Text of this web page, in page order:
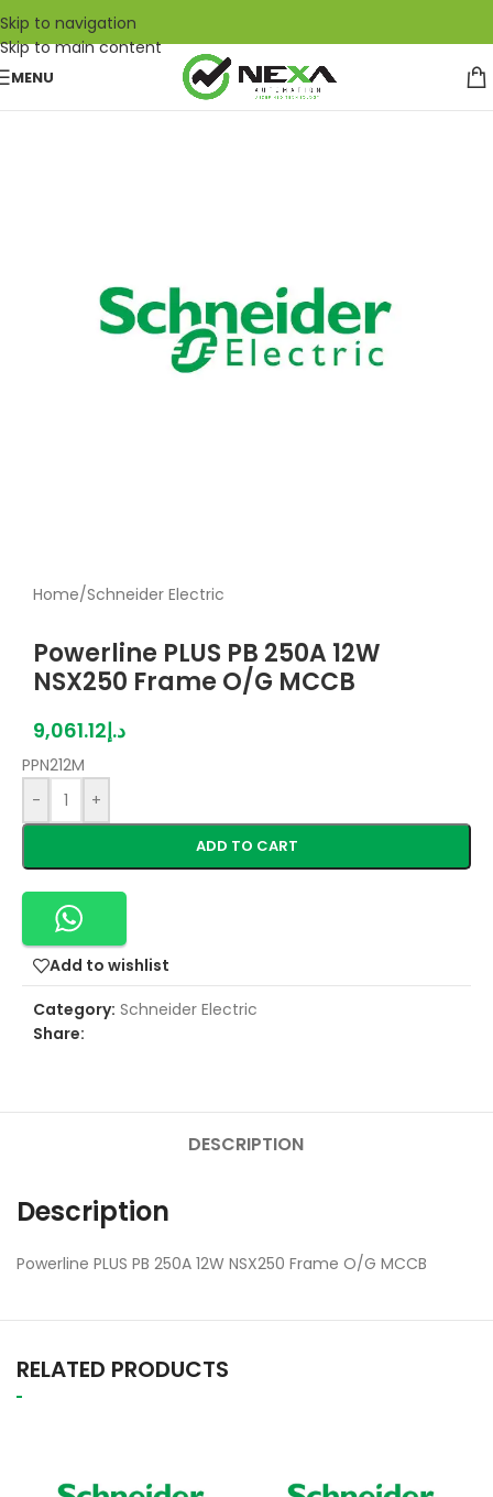
Skip to navigation
Skip to main content
MENU
Home/Schneider Electric
Powerline PLUS PB 250A 12W
NSX250 Frame O/G MCCB
د.إ9,061.12
PPN212M
-
+
ADD TO CART
Add to wishlist
Category: Schneider Electric
Share:
DESCRIPTION
Description
Powerline PLUS PB 250A 12W NSX250 Frame O/G MCCB
RELATED PRODUCTS